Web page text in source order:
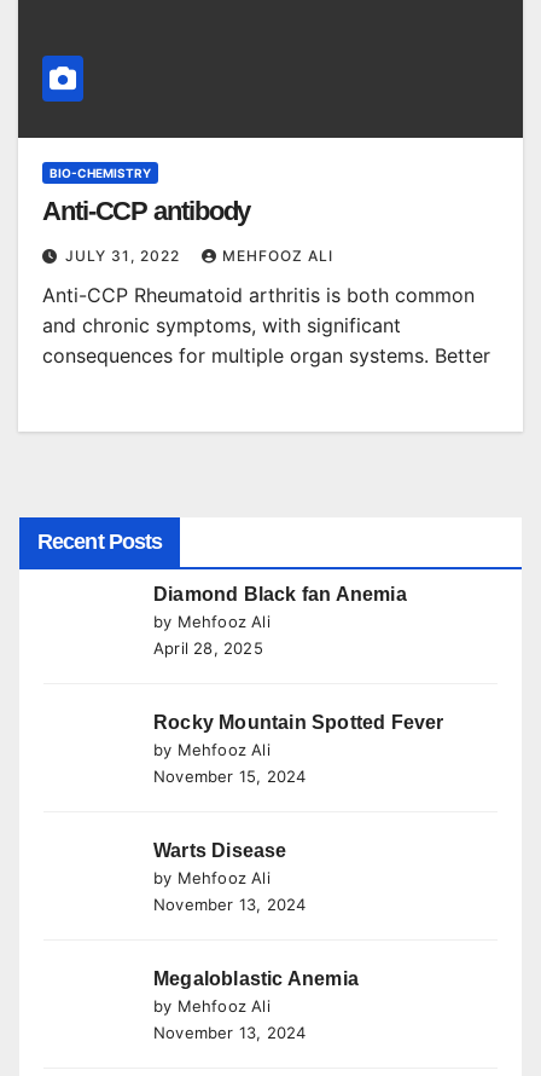
BIO-CHEMISTRY
Anti-CCP antibody
JULY 31, 2022 MEHFOOZ ALI
Anti-CCP Rheumatoid arthritis is both common
and chronic symptoms, with significant
consequences for multiple organ systems. Better
Recent Posts
Diamond Black fan Anemia
by Mehfooz Ali
April 28, 2025
Rocky Mountain Spotted Fever
by Mehfooz Ali
November 15, 2024
Warts Disease
by Mehfooz Ali
November 13, 2024
Megaloblastic Anemia
by Mehfooz Ali
November 13, 2024